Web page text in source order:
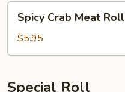
Crab
Meat
Roll
Spicy Crab Meat Roll
$5.95
Special Roll